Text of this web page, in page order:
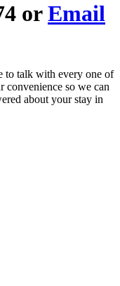
orEmail
to talk with every one of
convenience so we can
about your stay in